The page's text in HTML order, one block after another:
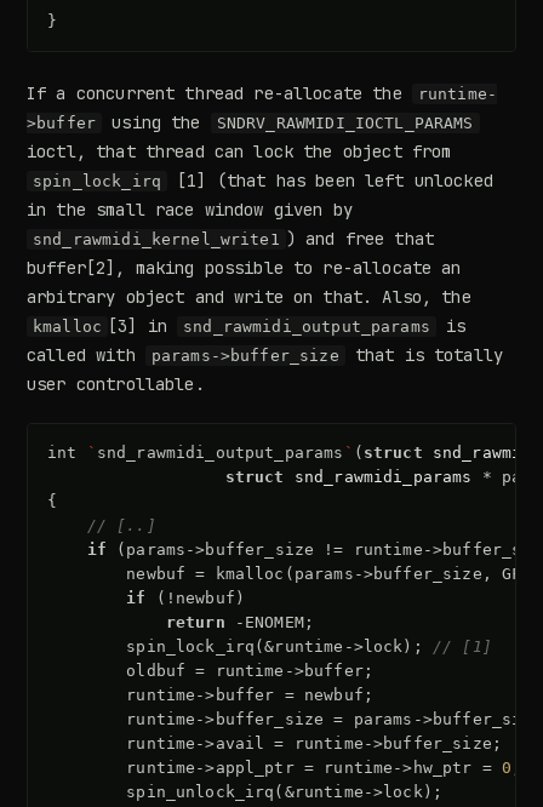
}
If a concurrent thread re-allocate the
runtime-
>buffer
using the SNDRV_RAWMIDI_IOCTL_PARAMS
ioctl, that thread can lock the object from
spin_lock_irq
[1] (that has been left unlocked
in the small race window given by
snd_rawmidi_kernel_write1 ) and free that
buffer[2], making possible to re-allocate an
arbitrary object and write on that. Also, the
kmalloc [3] in snd_rawmidi_output_params
is
called with
params->buffer_size
that is totally
user controllable.
int ` snd_rawmidi_output_params ` ( struct
struct
snd_rawmidi_params *
{
// [..]
if
( params ->buffer_size != runtime ->
newbuf
= kmalloc ( params ->buffer_size ,
if
( ! newbuf )
return
- ENOMEM;
spin_lock_irq (&runtime ->lock );
// [1]
oldbuf
= runtime ->buffer;
runtime -> buffer = newbuf ;
runtime -> buffer_size = params ->buffer_size
runtime ->avail = runtime ->buffer_size ;
runtime ->appl_ptr = runtime -> hw_ptr = 0
spin_unlock_irq ( &runtime -> lock);